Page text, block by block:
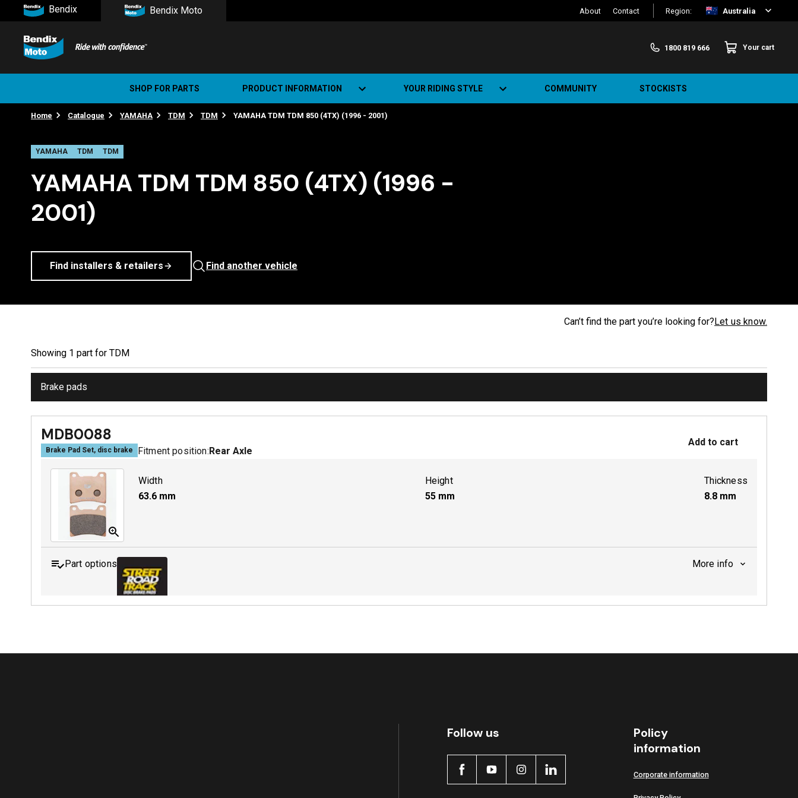
Bendix Bendix Moto About Contact Region: Australia
1800 819 666 Your cart
SHOP FOR PARTS PRODUCT INFORMATION
Street Road Track (SRT)
YOUR RIDING STYLE COMMUNITY STOCKISTS
Home Catalogue YAMAHA TDM TDM YAMAHA TDM TDM 850 (4TX) (1996 - 2001)
YAMAHA TDM TDM
YAMAHA TDM TDM 850 (4TX) (1996 -
2001)
Find installers & retailers Find another vehicle
Can’t find the part you’re looking for?Let us know.
Showing 1 part for TDM
Brake pads
MDB0088
Brake Pad Set, disc brake Fitment position:Rear Axle
Add to cart
Width
63.6 mm
Height
55 mm
Thickness
8.8 mm
Part options More info
MDB0088 SRT Active
Follow us
Policy
information
Corporate information